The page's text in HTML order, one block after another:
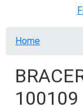
Home
100109